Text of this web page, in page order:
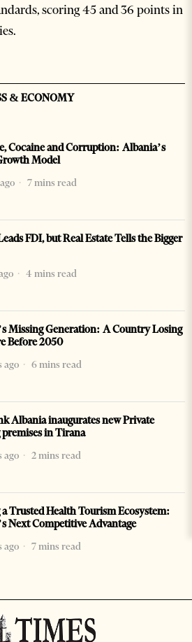
scoring 45 and 36 points in
& ECONOMY
Cocaine and Corruption: Albania’s
Model
7 mins read
FDI, but Real Estate Tells the Bigger
4 mins read
Missing Generation: A Country Losing
Before 2050
ago
6 mins read
Albania inaugurates new Private
in Tirana
ago
2 mins read
Trusted Health Tourism Ecosystem:
Next Competitive Advantage
ago
7 mins read